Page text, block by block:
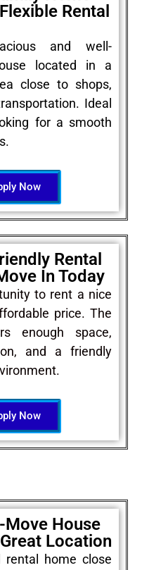
Rental
and well-
located in a
close to shops,
Ideal
for a smooth
Now
Rental
In Today
to rent a nice
price. The
enough space,
and a friendly
Now
Move House
Location
rental home close